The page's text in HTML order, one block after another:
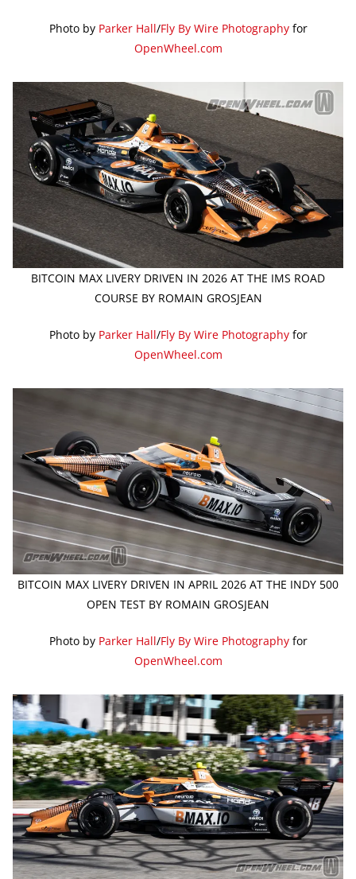
Photo by Parker Hall/Fly By Wire Photographyfor
OpenWheel.com
BITCOIN MAX LIVERY DRIVEN IN 2026 AT THE IMS ROAD
COURSE BY ROMAIN GROSJEAN
Photo by Parker Hall/Fly By Wire Photographyfor
OpenWheel.com
BITCOIN MAX LIVERY DRIVEN IN APRIL 2026 AT THE INDY 500
OPEN TEST BY ROMAIN GROSJEAN
Photo by Parker Hall/Fly By Wire Photographyfor
OpenWheel.com